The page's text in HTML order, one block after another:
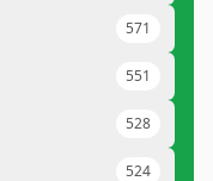
571
551
528
524